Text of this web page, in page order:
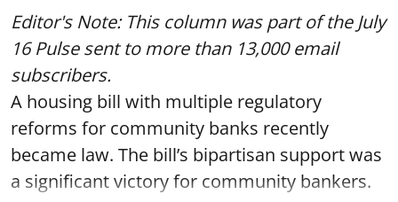
Editor's Note: This column was part ofthe July
16 Pulsesent to more than 13,000 email
subscribers.
A housing bill with multiple regulatory
reforms for community banks recently
became law. The bill’s bipartisan support was
a significant victory for community bankers.